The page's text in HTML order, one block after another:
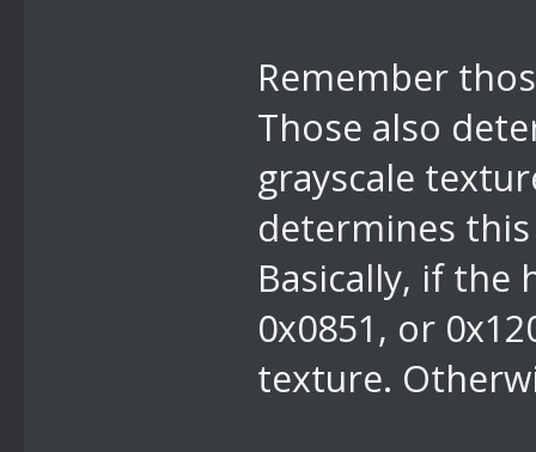
Remember
Those also
grayscale
determines
Basically, if the
0x0851, or
texture.